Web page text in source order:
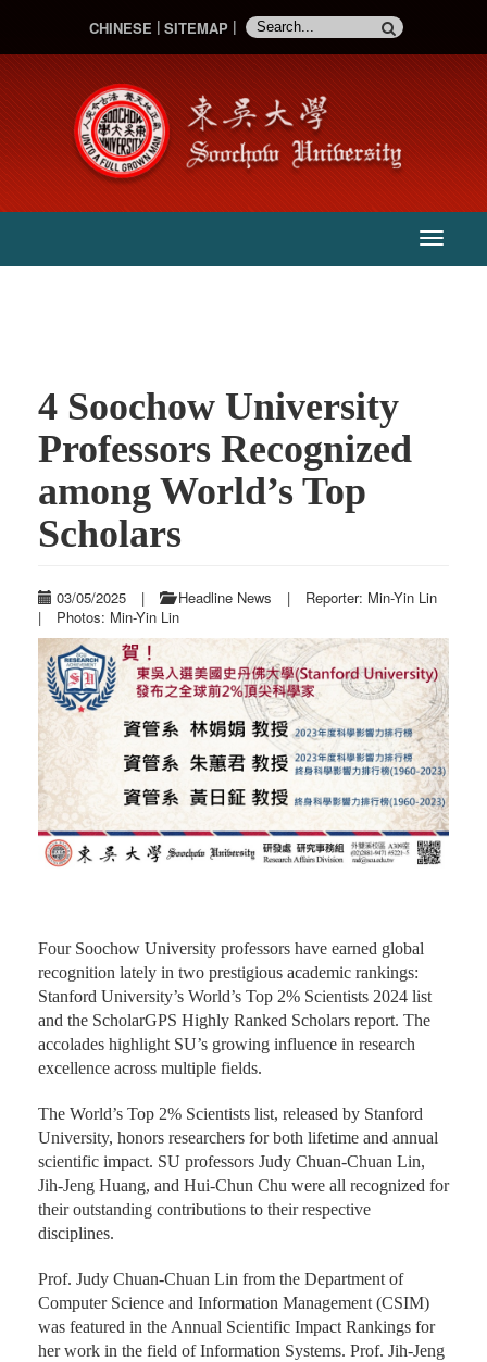
CHINESE SITEMAP
主
:::
4 Soochow University
Professors Recognized
among World’s Top
Scholars
03/05/2025 | Headline News |
Reporter: Min-Yin Lin
|
Photos: Min-Yin Lin
Four Soochow University professors have earned global
recognition lately in two prestigious academic rankings:
Stanford University’s World’s Top 2% Scientists 2024 list
and the ScholarGPS Highly Ranked Scholars report. The
accolades highlight SU’s growing influence in research
excellence across multiple fields.
The World’s Top 2% Scientists list, released by Stanford
University, honors researchers for both lifetime and annual
scientific impact. SU professors Judy Chuan-Chuan Lin,
Jih-Jeng Huang, and Hui-Chun Chu were all recognized for
their outstanding contributions to their respective
disciplines.
Prof. Judy Chuan-Chuan Lin from the Department of
Computer Science and Information Management (CSIM)
was featured in the Annual Scientific Impact Rankings for
her work in the field of Information Systems. Prof. Jih-Jeng